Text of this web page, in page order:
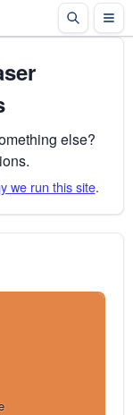
else?
we run this site.